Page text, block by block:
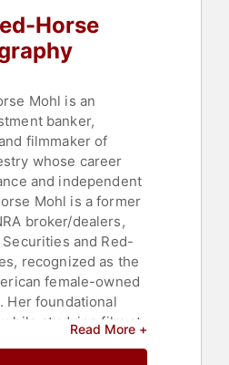
Horse
Mohl is an
banker,
filmmaker of
whose career
and independent
Mohl is a former
broker/dealers,
and Red-
recognized as the
female-owned
Her foundational
studying film at
Read More +